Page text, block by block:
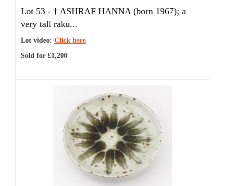
Lot 53 - † ASHRAF HANNA (born 1967); a
very tall raku...
Lot video: Click here
Sold for £1,200